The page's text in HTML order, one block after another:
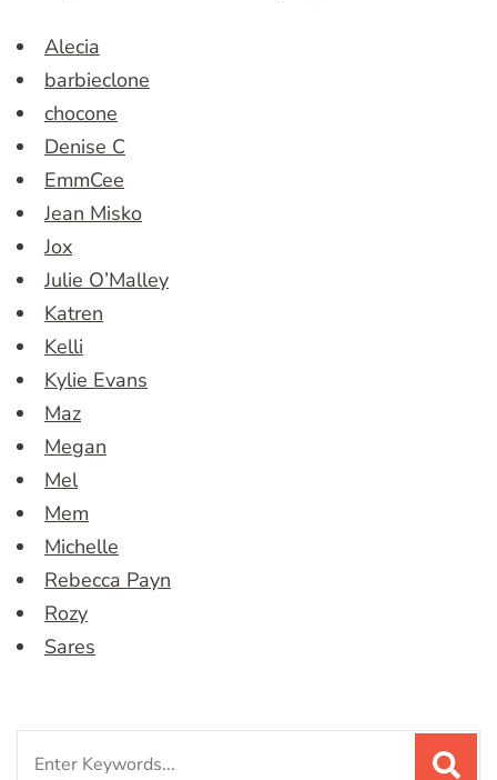
Alecia
barbieclone
chocone
Denise C
EmmCee
Jean Misko
Jox
Julie O’Malley
Katren
Kelli
Kylie Evans
Maz
Megan
Mel
Mem
Michelle
Rebecca Payn
Rozy
Sares